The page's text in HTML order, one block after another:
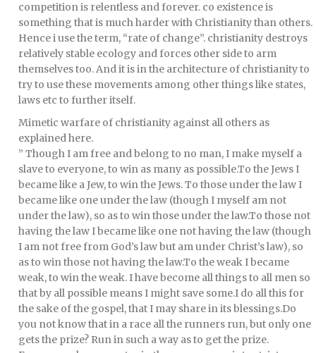
competition is relentless and forever. co existence is
something that is much harder with Christianity than others.
Hence i use the term, “rate of change”. christianity destroys
relatively stable ecology and forces other side to arm
themselves too. And it is in the architecture of christianity to
try to use these movements among other things like states,
laws etc to further itself.
Mimetic warfare of christianity against all others as
explained here.
” Though I am free and belong to no man, I make myself a
slave to everyone, to win as many as possible.To the Jews I
became like a Jew, to win the Jews. To those under the law I
became like one under the law (though I myself am not
under the law), so as to win those under the law.To those not
having the law I became like one not having the law (though
I am not free from God’s law but am under Christ’s law), so
as to win those not having the law.To the weak I became
weak, to win the weak. I have become all things to all men so
that by all possible means I might save some.I do all this for
the sake of the gospel, that I may share in its blessings.Do
you not know that in a race all the runners run, but only one
gets the prize? Run in such a way as to get the prize.